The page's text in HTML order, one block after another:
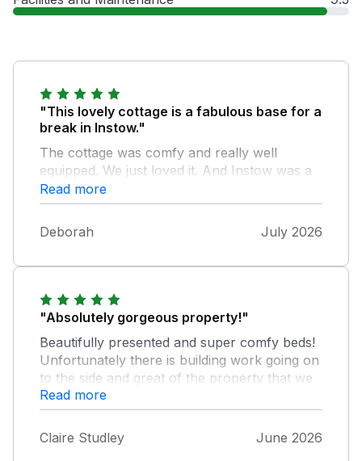
"This lovely cottage is a fabulous base for a
break in Instow."
The cottage was comfy and really well
equipped. We just loved it. And Instow was a
real delight! We had no problems with parking
and always found a space outside the house.
And we weren’t disturbed at all by the
building works in either the adjoining property
Read more
Deborah July 2026
"Absolutely gorgeous property!"
Beautifully presented and super comfy beds!
Unfortunately there is building work going on
to the side and great of the property that we
were unaware of until arrival. Chrissy the
housekeeper was super helpful.
Read more
Claire Studley June 2026